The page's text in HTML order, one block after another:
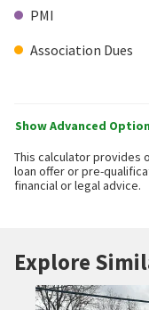
PMI
Association Dues
Show Advanced
This calculator provides
loan offer or pre-
financial or legal advice.
Explore